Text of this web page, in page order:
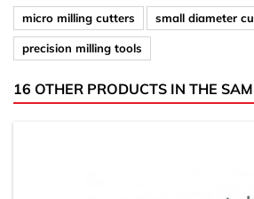
micro milling cutters small diameter
precision milling tools
16 OTHER PRODUCTS IN THE